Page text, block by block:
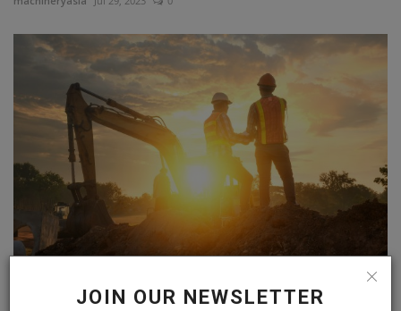
JOIN OUR NEWSLETTER
CCOHS publishes free handbook on climate change at